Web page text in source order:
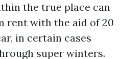
the true place can
rent with the aid of 20
in certain cases
super winters.